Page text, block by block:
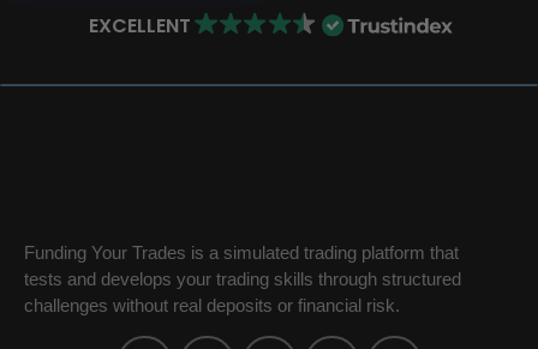
EXCELLENT
Funding Your Trades is a simulated trading platform that
tests and develops your trading skills through structured
challenges without real deposits or financial risk.